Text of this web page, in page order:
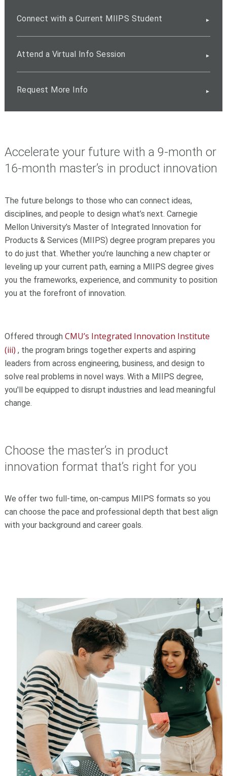
Connect with a Current MIIPS Student
Attend a Virtual Info Session
Request More Info
Accelerate your future with a 9-month or
16-month master’s in product innovation
The future belongs to those who can connect ideas,
disciplines, and people to design what’s next. Carnegie
Mellon University’s Master of Integrated Innovation for
Products & Services (MIIPS) degree program prepares you
to do just that. Whether you're launching a new chapter or
leveling up your current path, earning a MIIPS degree gives
you the frameworks, experience, and community to position
you at the forefront of innovation.
Offered through CMU’s Integrated Innovation Institute
(iii) , the program brings together experts and aspiring
leaders from across engineering, business, and design to
solve real problems in novel ways. With a MIIPS degree,
you'll be equipped to disrupt industries and lead meaningful
change.
Choose the master’s in product
innovation format that’s right for you
We offer two full-time, on-campus MIIPS formats so you
can choose the pace and professional depth that best align
with your background and career goals.